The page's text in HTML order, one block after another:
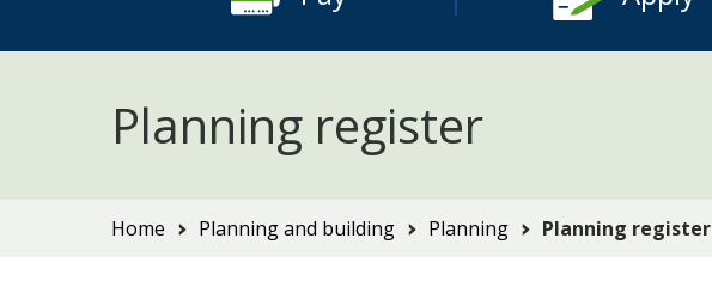
Planning register
You
Home Planning and building Planning Planning register